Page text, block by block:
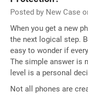
Posted by New Case
When you get a new
the next logical step.
easy to wonder if
The simple answer is
level is a personal
Not all phones are